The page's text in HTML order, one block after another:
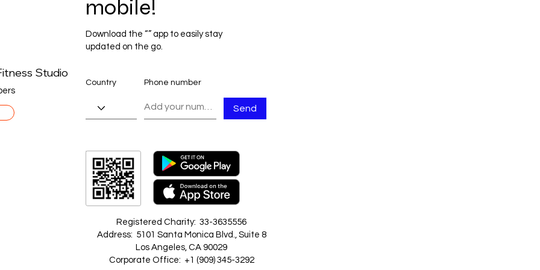
Studio
mobile!
Download the “” app to easily stay
updated on the go.
Send
Country Phone number
Registered Charity: 33-3635556
Address: 5101 Santa Monica Blvd., Suite 8
Los Angeles, CA 90029
Corporate Office: +1 ‪(909) 345-3292‬